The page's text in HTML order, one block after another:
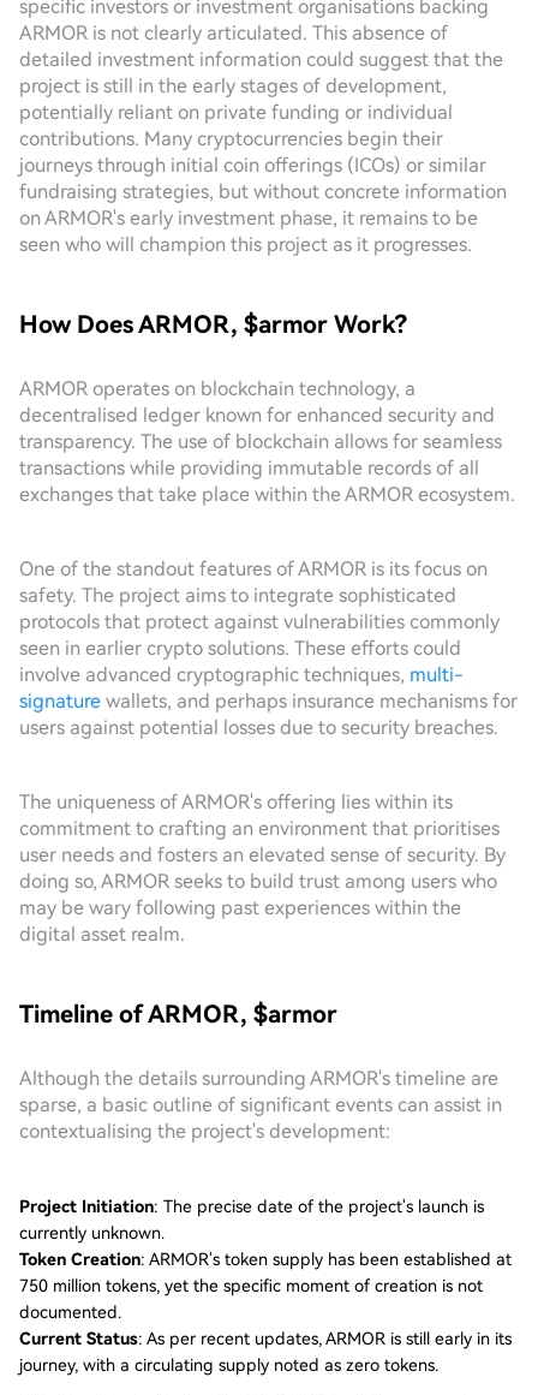
specific investors or investment organisations backing
ARMOR is not clearly articulated. This absence of
detailed investment information could suggest that the
project is still in the early stages of development,
potentially reliant on private funding or individual
contributions. Many cryptocurrencies begin their
journeys through initial coin offerings (ICOs) or similar
fundraising strategies, but without concrete information
on ARMOR's early investment phase, it remains to be
seen who will champion this project as it progresses.
How Does ARMOR, $armor Work?
ARMOR operates on blockchain technology, a
decentralised ledger known for enhanced security and
transparency. The use of blockchain allows for seamless
transactions while providing immutable records of all
exchanges that take place within the ARMOR ecosystem.
One of the standout features of ARMOR is its focus on
safety. The project aims to integrate sophisticated
protocols that protect against vulnerabilities commonly
seen in earlier crypto solutions. These efforts could
involve advanced cryptographic techniques, multi-
signature wallets, and perhaps insurance mechanisms for
users against potential losses due to security breaches.
The uniqueness of ARMOR's offering lies within its
commitment to crafting an environment that prioritises
user needs and fosters an elevated sense of security. By
doing so, ARMOR seeks to build trust among users who
may be wary following past experiences within the
digital asset realm.
Timeline of ARMOR, $armor
Although the details surrounding ARMOR's timeline are
sparse, a basic outline of significant events can assist in
contextualising the project's development:
Project Initiation: The precise date of the project's launch is
currently unknown.
Token Creation: ARMOR's token supply has been established at
750 million tokens, yet the specific moment of creation is not
documented.
Current Status: As per recent updates, ARMOR is still early in its
journey, with a circulating supply noted as zero tokens.